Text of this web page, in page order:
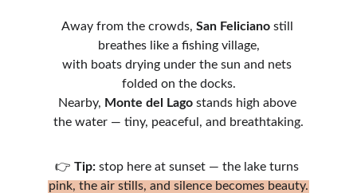
Away from the crowds, San Feliciano still
breathes like a fishing village,
with boats drying under the sun and nets
folded on the docks.
Nearby, Monte del Lago stands high above
the water — tiny, peaceful, and breathtaking.
👉 Tip: stop here at sunset — the lake turns
pink, the air stills, and silence becomes beauty.